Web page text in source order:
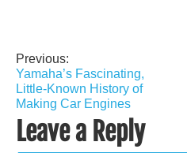
Post
navigation
Previous:
Yamaha’s Fascinating,
Little-Known History of
Making Car Engines
Leave a Reply